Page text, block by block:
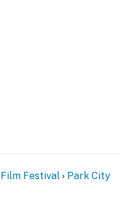
Festival Park City